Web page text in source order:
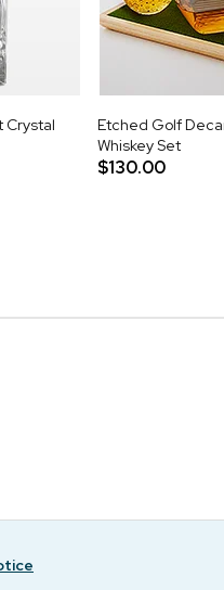
Crystal
Etched Golf
Whiskey Set
$130.00